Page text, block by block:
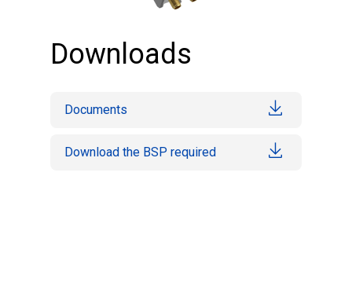
Downloads
Documents
Download the BSP required